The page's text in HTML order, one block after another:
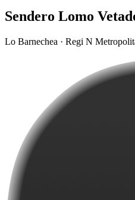
Sendero Lomo
Lo Barnechea · Regi N